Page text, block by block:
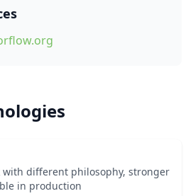
with different philosophy, stronger
in production